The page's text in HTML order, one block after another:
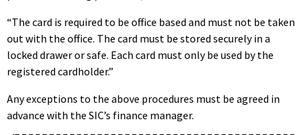
“The card is required to be office based and must not be taken
out with the office. The card must be stored securely in a
locked drawer or safe. Each card must only be used by the
registered cardholder.”
Any exceptions to the above procedures must be agreed in
advance with the SIC’s finance manager.